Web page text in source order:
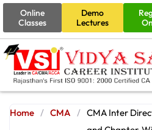
Online
Classes
Demo
Lectures
Home / CMA / CMA Inter